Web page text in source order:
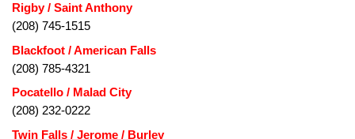
Rigby / Saint Anthony
(208) 745-1515
Blackfoot / American Falls
(208) 785-4321
Pocatello / Malad City
(208) 232-0222
Twin Falls / Jerome / Burley